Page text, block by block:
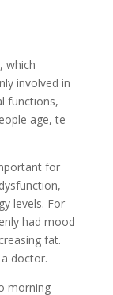
which
involved in
functions,
age, te­
for
levels. For
had mood
fat.
doctor.
morning